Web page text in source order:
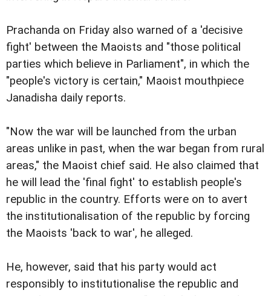
Prachanda on Friday also warned of a 'decisive
fight' between the Maoists and "those political
parties which believe in Parliament", in which the
"people's victory is certain," Maoist mouthpiece
Janadisha daily reports.
"Now the war will be launched from the urban
areas unlike in past, when the war began from rural
areas," the Maoist chief said. He also claimed that
he will lead the 'final fight' to establish people's
republic in the country. Efforts were on to avert
the institutionalisation of the republic by forcing
the Maoists 'back to war', he alleged.
He, however, said that his party would act
responsibly to institutionalise the republic and